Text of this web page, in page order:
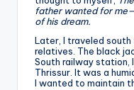
father wanted for
of his dream.
Later, I traveled
relatives. The black
South railway station,
Thrissur. It was a
I wanted to maintain